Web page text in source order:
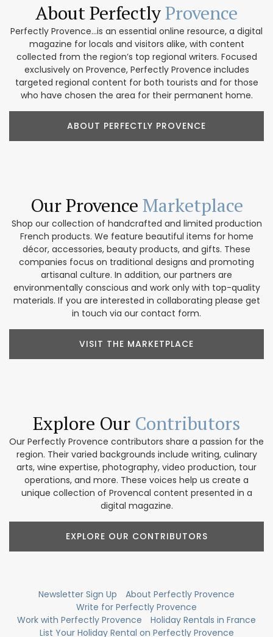
About PerfectlyProvence
Perfectly Provence...is an essential online resource, a digital
magazine for locals and visitors alike, with content
collected from the region’s top regional writers. Focused
exclusively on Provence, Perfectly Provence includes
targeted regional content for both tourists and for those
who have chosen the area for their permanent home.
ABOUT PERFECTLY PROVENCE
Our Provence Marketplace
Shop our collection of handcrafted and limited production
French products. We feature beautiful items for home
décor, accessories, beauty products, and gifts. These
companies focus on traditional designs and promoting
artisanal culture. In addition, our partners are
environmentally conscious and work only with top-quality
materials. If you are interested in collaborating please get
in touch via our contact form.
VISIT THE MARKETPLACE
Explore Our Contributors
Our Perfectly Provence contributors share a passion for the
region. Their varied backgrounds include writing, culinary
arts, wine expertise, photography, video production, tour
operations, and more. These voices help us create a
unique collection of Provencal content presented in a
digital magazine.
EXPLORE OUR CONTRIBUTORS
Newsletter Sign Up
About Perfectly Provence
Write for Perfectly Provence
Work with Perfectly Provence
Holiday Rentals in France
List Your Holiday Rental on Perfectly Provence